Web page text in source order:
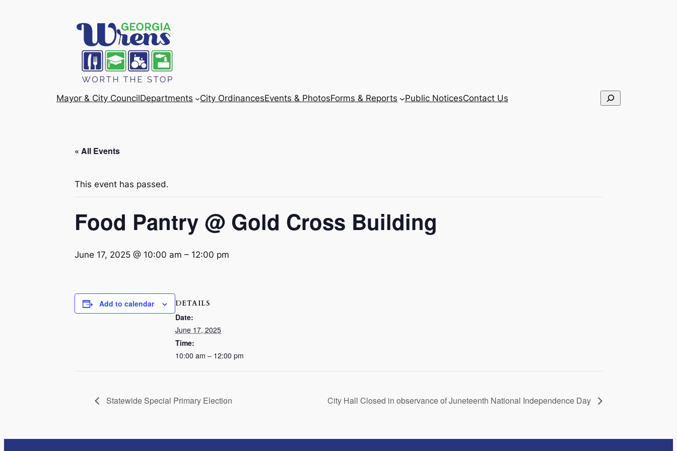
Mayor & City CouncilDepartments City OrdinancesEvents & PhotosForms & Reports Public NoticesContact Us Search
« All Events
This event has passed.
Food Pantry @ Gold Cross Building
June 17, 2025 @ 10:00 am – 12:00 pm
Add to calendar DETAILS
Date:
June 17, 2025
Time:
10:00 am – 12:00 pm
Statewide Special Primary Election City Hall Closed in observance of Juneteenth National Independence Day